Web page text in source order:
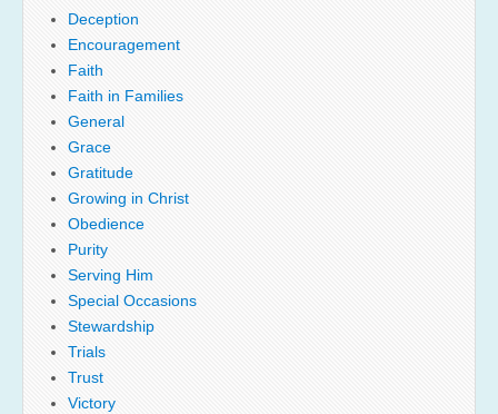
Deception
Encouragement
Faith
Faith in Families
General
Grace
Gratitude
Growing in Christ
Obedience
Purity
Serving Him
Special Occasions
Stewardship
Trials
Trust
Victory